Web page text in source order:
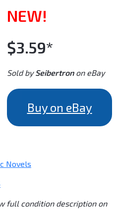
NEW!
$3.59*
Sold bySeibertronon eBay
Buy on eBay
Novels
full condition description on